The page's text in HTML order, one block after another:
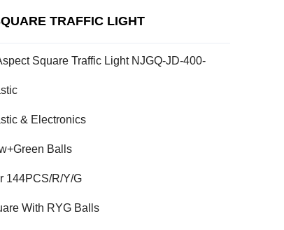
TRAFFIC LIGHT
Square Traffic Light NJGQ-JD-400-
& Electronics
Balls
144PCS/R/Y/G
With RYG Balls